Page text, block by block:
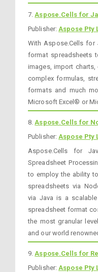
7.Aspose.Cells for
Publisher:Aspose Pty
With Aspose.Cells for
format spreadsheets
images, import
complex formulas,
formats and much
Microsoft Excel® or
8.Aspose.Cells for
Publisher:Aspose Pty
Aspose.Cells for
Spreadsheet
to employ the ability
spreadsheets via
via Java is a
spreadsheet format
the most granular
and our world
9.Aspose.Cells for
Publisher:Aspose Pty